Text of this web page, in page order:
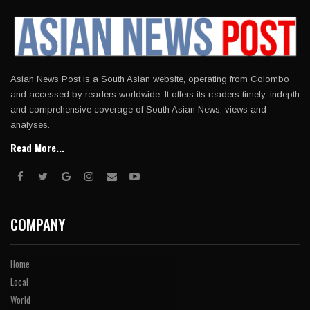
Asian News Post is a South Asian website, operating from Colombo
and accessed by readers worldwide. It offers its readers timely, indepth
and comprehensive coverage of South Asian News, views and
analyses.
Read More...
COMPANY
Home
Local
World